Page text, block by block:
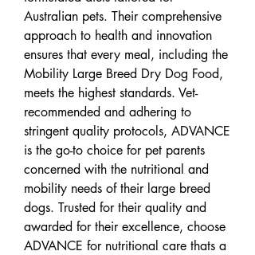
Australian pets. Their comprehensive
approach to health and innovation
ensures that every meal, including the
Mobility Large Breed Dry Dog Food,
meets the highest standards. Vet-
recommended and adhering to
stringent quality protocols, ADVANCE
is the go-to choice for pet parents
concerned with the nutritional and
mobility needs of their large breed
dogs. Trusted for their quality and
awarded for their excellence, choose
ADVANCE for nutritional care thats a